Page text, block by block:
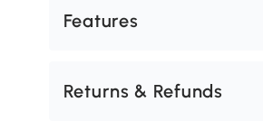
Features
Returns & Refunds